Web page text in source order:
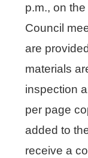
p.m., on
Council
are
materials
inspection
per page
added to
receive a